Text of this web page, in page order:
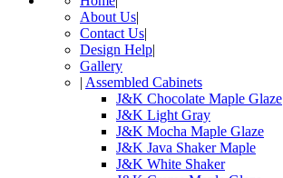
About Us|
Contact Us|
Design Help|
Gallery
| Assembled Cabinets
J&K Chocolate Maple Glaze
J&K Light Gray
J&K Mocha Maple Glaze
J&K Java Shaker Maple
J&K White Shaker